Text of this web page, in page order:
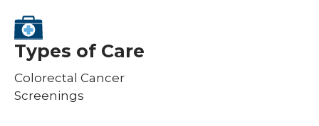
Types of Care
Colorectal Cancer
Screenings